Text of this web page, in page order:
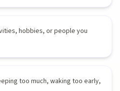
hobbies, or people you
too much, waking too early,